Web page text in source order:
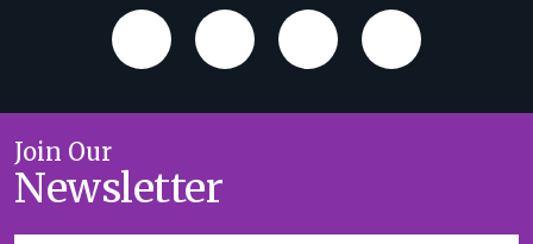
Join Our
Newsletter